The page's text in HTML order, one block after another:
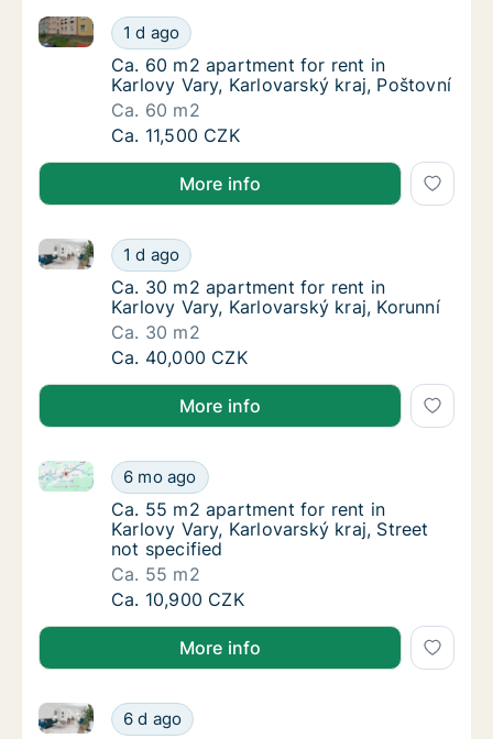
Ca. 60 m2 apartment for rent in Karlovy
1 d ago
Ca. 60 m2 apartment for rent in Karlovy Vary,
Ca. 60 m2 apartment for rent in Karlovy
Ca. 60 m2 apartment for rent in
Karlovy Vary, Karlovarský kraj, Poštovní
Ca. 60 m2
Ca. 60 m2 apartment for rent in Karlovy
Ca. 11,500 CZK
More info
Ca. 30 m2 apartment for rent in Karlovy
1 d ago
Ca. 30 m2 apartment for rent in Karlovy Vary,
Ca. 30 m2 apartment for rent in Karlovy
Ca. 30 m2 apartment for rent in
Karlovy Vary, Karlovarský kraj, Korunní
Ca. 30 m2
Ca. 30 m2 apartment for rent in Karlovy
Ca. 40,000 CZK
More info
Ca. 55 m2 apartment for rent in Karlovy
6 mo ago
Ca. 55 m2 apartment for rent in Karlovy Vary,
Ca. 55 m2 apartment for rent in Karlovy
Ca. 55 m2 apartment for rent in
Karlovy Vary, Karlovarský kraj, Street
not specified
Ca. 55 m2
Ca. 55 m2 apartment for rent in Karlovy
Ca. 10,900 CZK
More info
Ca. 65 m2 apartment for rent in Karlovy
6 d ago
Ca. 65 m2 apartment for rent in Karlovy Vary,